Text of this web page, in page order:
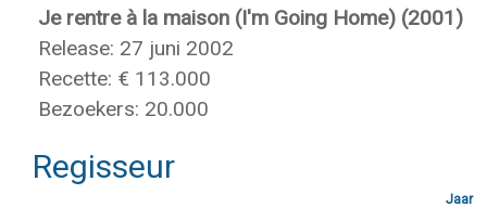
Je rentre à la maison (I'm Going Home) (2001)
Release: 27 juni 2002
Recette: € 113.000
Bezoekers: 20.000
Regisseur
Jaar